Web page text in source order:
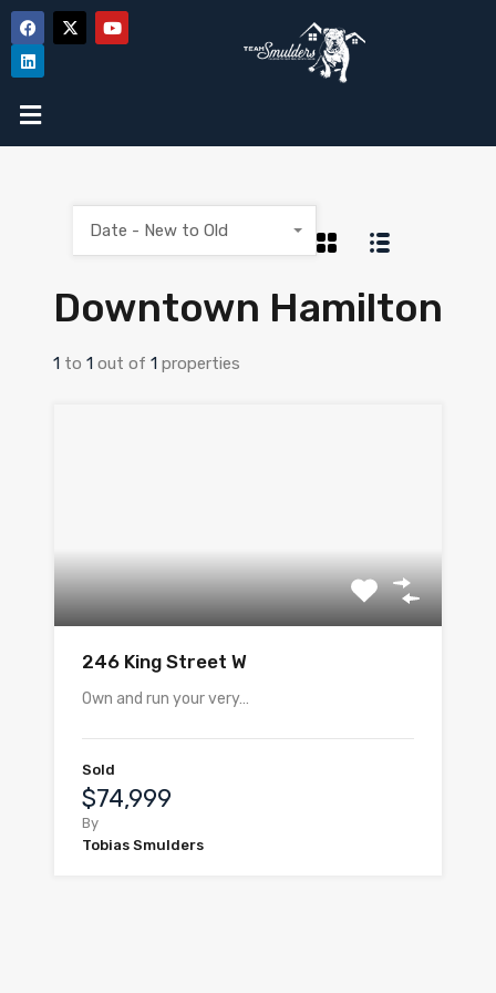
Downtown Hamilton
1 to 1 out of 1 properties
Date - New to Old
246 King Street W
Own and run your very…
Sold
$74,999
By
Tobias Smulders